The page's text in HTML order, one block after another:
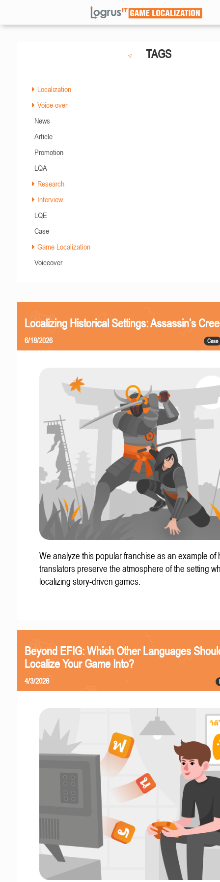
TAGS
Localization
Voice-over
News
Article
Promotion
LQA
Research
Interview
LQE
Case
Game Localization
Voiceover
Localizing Historical Settings: Assassin’s
Case
6/18/2026
We analyze this popular franchise as an example of
translators preserve the atmosphere of the setting
localizing story-driven games.
Beyond EFIG: Which Other Languages
Localize Your Game Into?
4/3/2026